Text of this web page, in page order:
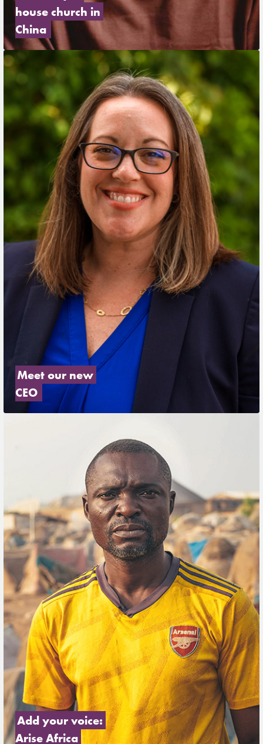
house church in
China
Meet our new
CEO
Add your voice:
Arise Africa